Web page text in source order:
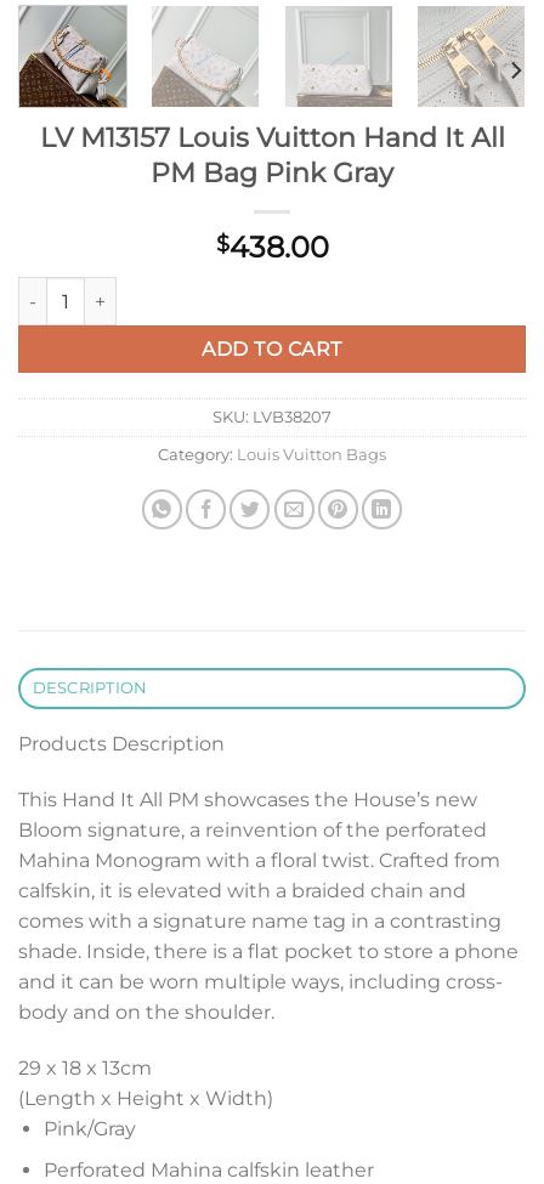
LV M13157 Louis Vuitton Hand It All
PM Bag Pink Gray
$438.00
LV M13157 Louis Vuitton Hand It All PM Bag Pink Gray
ADD TO CART
SKU: LVB38207
Category: Louis Vuitton Bags
DESCRIPTION
Products Description
This Hand It All PM showcases the House’s new
Bloom signature, a reinvention of the perforated
Mahina Monogram with a floral twist. Crafted from
calfskin, it is elevated with a braided chain and
comes with a signature name tag in a contrasting
shade. Inside, there is a flat pocket to store a phone
and it can be worn multiple ways, including cross-
body and on the shoulder.
29 x 18 x 13cm
(Length x Height x Width)
Pink/Gray
Perforated Mahina calfskin leather